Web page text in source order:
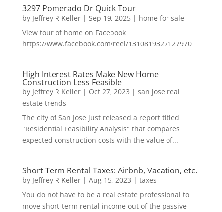
3297 Pomerado Dr Quick Tour
by Jeffrey R Keller| Sep 19, 2025| home for sale
View tour of home on Facebook
https://www.facebook.com/reel/1310819327127970
High Interest Rates Make New Home
Construction Less Feasible
by Jeffrey R Keller| Oct 27, 2023 | san jose real
estate trends
The city of San Jose just released a report titled
"Residential Feasibility Analysis" that compares
expected construction costs with the value of...
Short Term Rental Taxes: Airbnb, Vacation, etc.
by Jeffrey R Keller| Aug 15, 2023 | taxes
You do not have to be a real estate professional to
move short-term rental income out of the passive